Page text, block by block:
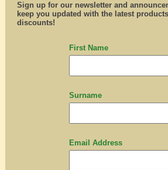
Sign up for our newsletter and
keep you updated with the latest
discounts!
First Name
Surname
Email Address